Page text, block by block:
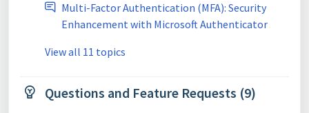
Multi-Factor Authentication (MFA): Security
Enhancement with Microsoft Authenticator
View all 11 topics
Questions and Feature Requests (9)